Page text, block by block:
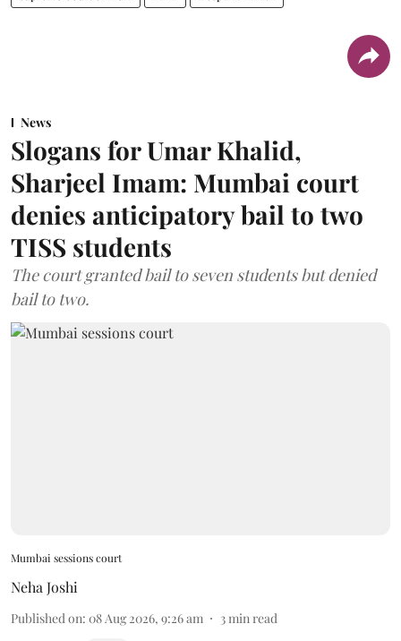
News
Slogans for Umar Khalid,
Sharjeel Imam: Mumbai court
denies anticipatory bail to two
TISS students
The court granted bail to seven students but denied
bail to two.
Mumbai sessions court
Neha Joshi
Published on: 08 Aug 2026, 9:26 am 3min read